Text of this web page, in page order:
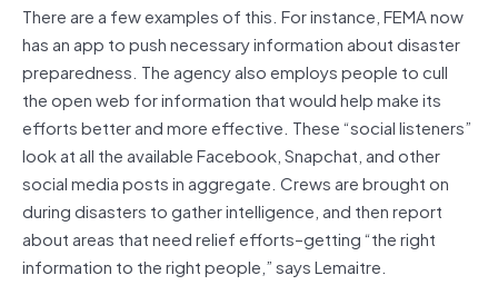
There are a few examples of this. For instance, FEMA now
has an app to push necessary information about disaster
preparedness. The agency also employs people to cull
the open web for information that would help make its
efforts better and more effective. These “social listeners”
look at all the available Facebook, Snapchat, and other
social media posts in aggregate. Crews are brought on
during disasters to gather intelligence, and then report
about areas that need relief efforts–getting “the right
information to the right people,” says Lemaitre.